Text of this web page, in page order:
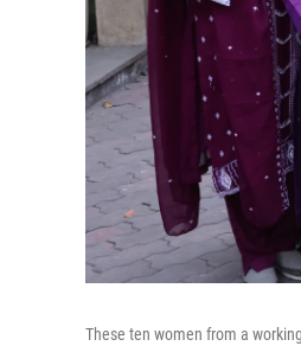
These ten women from a